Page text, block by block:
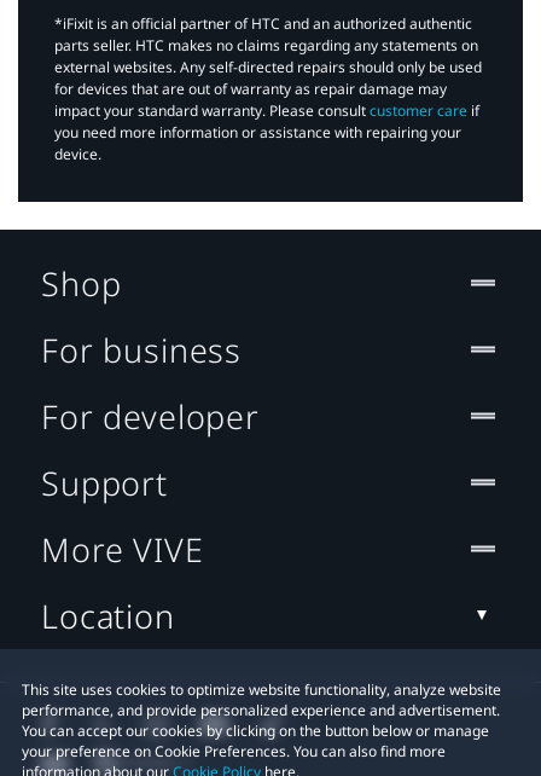
*iFixit is an official partner of HTC and an authorized authentic
parts seller. HTC makes no claims regarding any statements on
external websites. Any self-directed repairs should only be used
for devices that are out of warranty as repair damage may
impact your standard warranty. Please consultcustomer care if
you need more information or assistance with repairing your
device.
This site uses cookies to optimize website functionality, analyze website
performance, and provide personalized experience and advertisement.
You can accept our cookies by clicking on the button below or manage
your preference on Cookie Preferences. You can also find more
information about ourCookie Policy here.
Shop
For business
For developer
Support
More VIVE
Location